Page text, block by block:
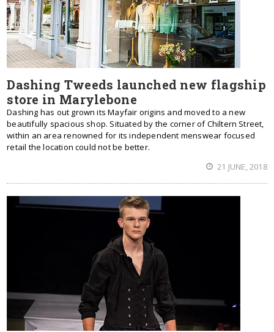
Dashing Tweeds launched new flagship
store in Marylebone
Dashing has out grown its Mayfair origins and moved to a new
beautifully spacious shop. Situated by the corner of Chiltern Street,
within an area renowned for its independent menswear focused
retail the location could not be better.
21 JUNE, 2018